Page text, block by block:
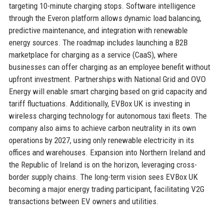
targeting 10-minute charging stops. Software intelligence
through the Everon platform allows dynamic load balancing,
predictive maintenance, and integration with renewable
energy sources. The roadmap includes launching a B2B
marketplace for charging as a service (CaaS), where
businesses can offer charging as an employee benefit without
upfront investment. Partnerships with National Grid and OVO
Energy will enable smart charging based on grid capacity and
tariff fluctuations. Additionally, EVBox UK is investing in
wireless charging technology for autonomous taxi fleets. The
company also aims to achieve carbon neutrality in its own
operations by 2027, using only renewable electricity in its
offices and warehouses. Expansion into Northern Ireland and
the Republic of Ireland is on the horizon, leveraging cross-
border supply chains. The long-term vision sees EVBox UK
becoming a major energy trading participant, facilitating V2G
transactions between EV owners and utilities.